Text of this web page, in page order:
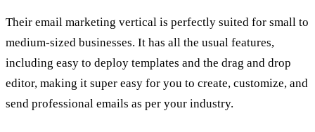
Their email marketing vertical is perfectly suited for small to
medium-sized businesses. It has all the usual features,
including easy to deploy templates and the drag and drop
editor, making it super easy for you to create, customize, and
send professional emails as per your industry.